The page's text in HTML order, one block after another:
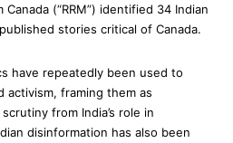
(“RRM”) identified 34 Indian
stories critical of Canada.
have repeatedly been used to
activism, framing them as
from India’s role in
disinformation has also been